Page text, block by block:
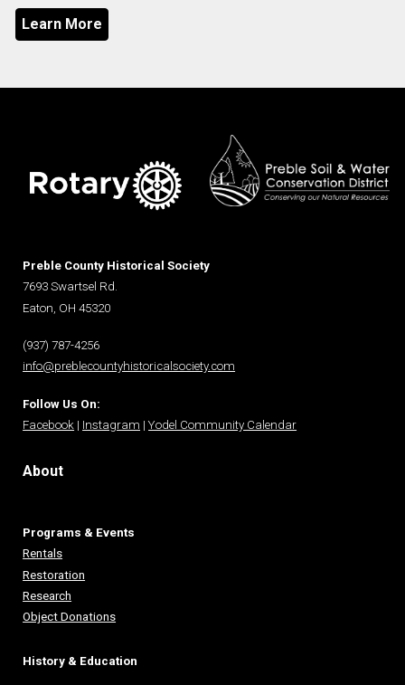
Learn More
Preble County Historical Society
7693 Swartsel Rd.
Eaton, OH 45320
(937) 787-4256
info@preblecountyhistoricalsociety.com
Follow Us On:
Facebook | Instagram |Yodel Community Calendar
About
Programs & Events
Rentals
Restoration
Research
Object Donations
History & Education